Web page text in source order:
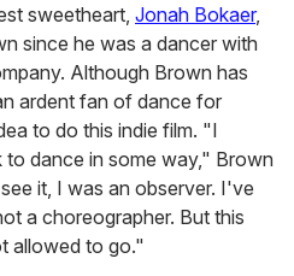
sweetheart, Jonah Bokaer,
since he was a dancer with
Although Brown has
ardent fan of dance for
to do this indie film. "I
dance in some way," Brown
it, I was an observer. I've
a choreographer. But this
allowed to go."